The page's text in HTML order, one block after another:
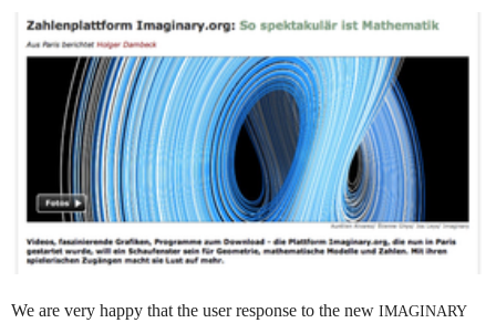
We are very happy that the user response to the new IMAGINARY